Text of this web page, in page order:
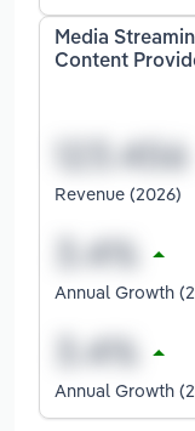
Media
Content
Revenue (2026)
Annual Growth
Annual Growth